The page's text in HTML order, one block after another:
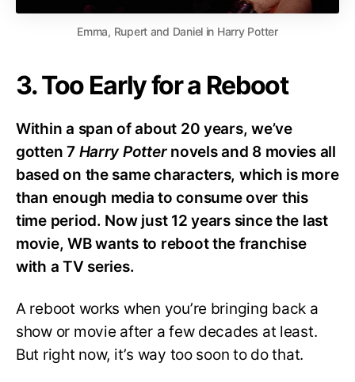
Emma, Rupert and Daniel in Harry Potter
3. Too Early for a Reboot
Within a span of about 20 years, we’ve
gotten 7 Harry Potternovels and 8 movies all
based on the same characters, which is more
than enough media to consume over this
time period. Now just 12 years since the last
movie, WB wants to reboot the franchise
with a TV series.
A reboot works when you’re bringing back a
show or movie after a few decades at least.
But right now, it’s way too soon to do that.